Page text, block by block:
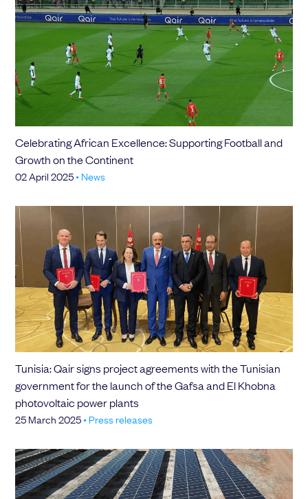
Celebrating African Excellence: Supporting Football and
Growth on the Continent
02 April 2025• News
Tunisia: Qair signs project agreements with the Tunisian
government for the launch of the Gafsa and El Khobna
photovoltaic power plants
25 March 2025• Press releases